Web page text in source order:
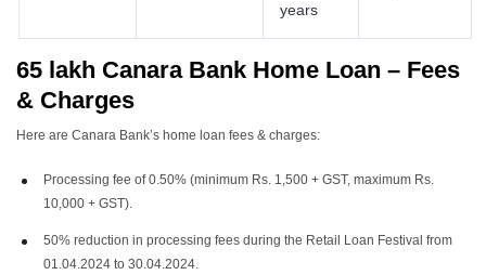
years
65 lakh Canara Bank Home Loan – Fees
& Charges
Here are Canara Bank’s home loan fees & charges:
Processing fee of 0.50% (minimum Rs. 1,500 + GST, maximum Rs.
10,000 + GST).
50% reduction in processing fees during the Retail Loan Festival from
01.04.2024 to 30.04.2024.